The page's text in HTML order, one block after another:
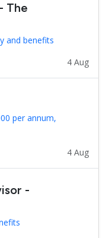
The
and benefits
4 Aug
per annum,
4 Aug
-